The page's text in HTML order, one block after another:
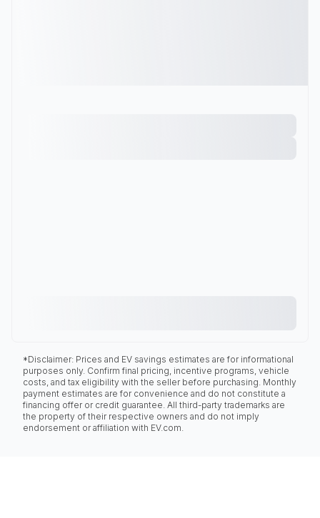
*Disclaimer: Prices and EV savings estimates are for informational
purposes only. Confirm final pricing, incentive programs, vehicle
costs, and tax eligibility with the seller before purchasing. Monthly
payment estimates are for convenience and do not constitute a
financing offer or credit guarantee. All third-party trademarks are
the property of their respective owners and do not imply
endorsement or affiliation with EV.com.